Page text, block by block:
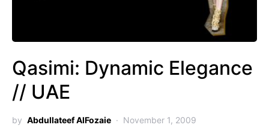
Qasimi: Dynamic Elegance
// UAE
by Abdullateef AlFozaie November 1, 2009